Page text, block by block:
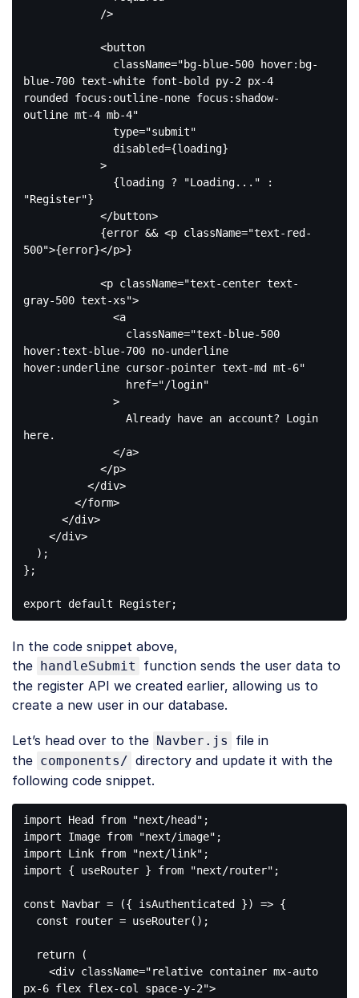
<button
className="bg-blue-500 hover:bg-
blue-700 text-white font-bold py-2 px-4
rounded focus:outline-none focus:shadow-
outline mt-4 mb-4"
type="submit"
disabled={loading}
            >
"Register"}
</button>
            {error &&
<p className="text-red-
500">{error}</p>}
<p className="text-center text-
gray-500 text-xs">
<a
className="text-blue-500
hover:text-blue-700 no-underline
hover:underline cursor-pointer text-md mt-6"
href="/login"
              >
here.
</a>
</p>
</div>
</form>
</div>
</div>
};
export default
Code
JavaScript
javascript )
In the code snippet above,
the handleSubmit
function sends the user data to
the register API we created earlier, allowing us to
create a new user in our database.
Let’s head over to the Navber.js
file in
the components/ directory and update it with the
following code snippet.
import Head from "next/head"
import Image from "next/image"
import Link from "next/link"
import { useRouter } from "next/router" ;
const Navbar = ({ isAuthenticated }) => {
const router = useRouter();
return (
<div className="relative container mx-auto
px-6 flex flex-col space-y-2">